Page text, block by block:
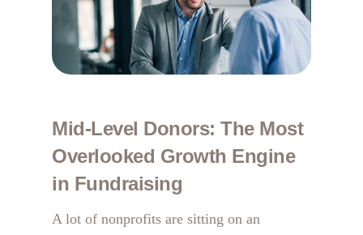
Mid-Level Donors: The Most
Overlooked Growth Engine
in Fundraising
A lot of nonprofits are sitting on an